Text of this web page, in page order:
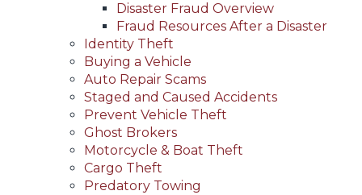
Disaster Fraud Overview
Fraud Resources After a Disaster
Identity Theft
Buying a Vehicle
Auto Repair Scams
Staged and Caused Accidents
Prevent Vehicle Theft
Ghost Brokers
Motorcycle & Boat Theft
Cargo Theft
Predatory Towing